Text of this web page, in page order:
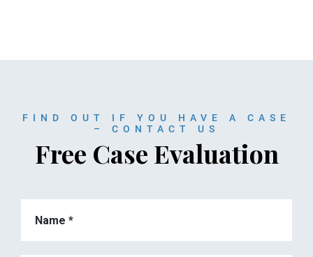
FIND OUT IF YOU HAVE A CASE
– CONTACT US
Free Case Evaluation